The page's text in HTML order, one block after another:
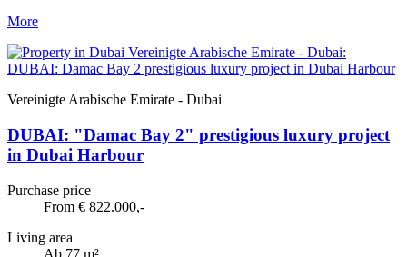
More
Vereinigte Arabische Emirate - Dubai
DUBAI: "Damac Bay 2" prestigious luxury project
in Dubai Harbour
Purchase price
From € 822.000,-
Living area
Ab 77 m²